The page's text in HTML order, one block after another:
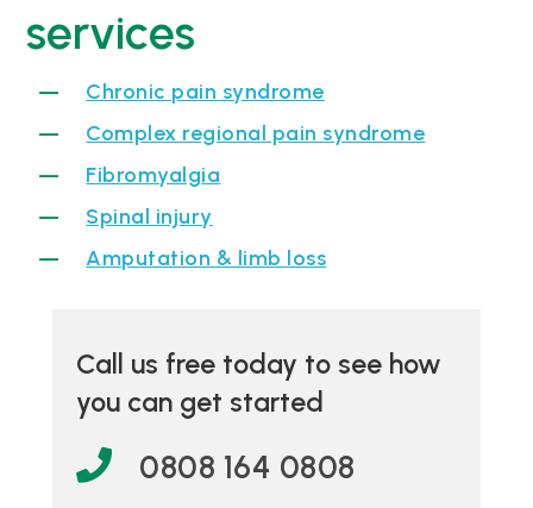
services
Chronic pain syndrome
Complex regional pain syndrome
Fibromyalgia
Spinal injury
Amputation & limb loss
Call us free today to see how
you can get started
0808 164 0808